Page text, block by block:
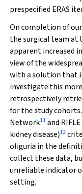
prespecified ERAS
On completion of
the surgical team at
apparent increased
view of the
with a solution that
investigate this
retrospectively
for the study
Network11and
kidney disease)12
oliguria in the
collect these data,
unreliable indicator
setting.